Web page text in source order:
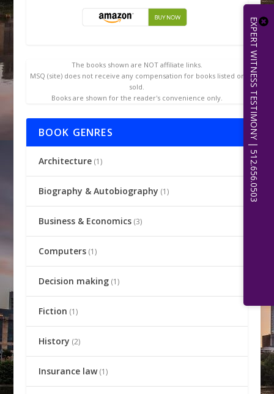
The books shown are NOT affiliate links.
MSQ (site) does not receive any compensation for books listed or
sold.
Books are shown for the reader's convenience only.
BOOK GENRES
Architecture(1)
Biography & Autobiography (1)
Business & Economics(3)
Computers(1)
Decision making(1)
Fiction (1)
History (2)
Insurance law(1)
EXPERT WITNESS TESTIMONY | 512.656.0503